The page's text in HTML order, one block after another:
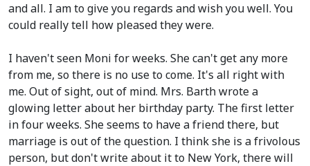
and all. I am to give you regards and wish you well. You
could really tell how pleased they were.
I haven't seen Moni for weeks. She can't get any more
from me, so there is no use to come. It's all right with
me. Out of sight, out of mind. Mrs. Barth wrote a
glowing letter about her birthday party. The first letter
in four weeks. She seems to have a friend there, but
marriage is out of the question. I think she is a frivolous
person, but don't write about it to New York, there will